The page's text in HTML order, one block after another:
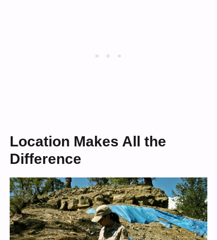
Location Makes All the
Difference